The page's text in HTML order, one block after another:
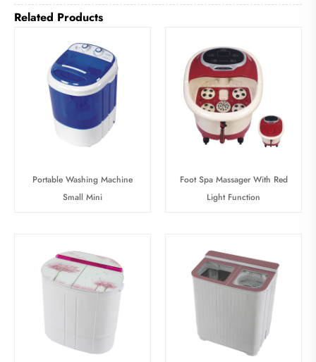
Related Products
Portable Washing Machine
Small Mini
Foot Spa Massager With Red
Light Function